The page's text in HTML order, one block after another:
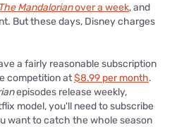
The Mandalorianover a week, and
But these days, Disney charges
a fairly reasonable subscription
competition at$8.99 per month.
episodes release weekly,
model, you'll need to subscribe
want to catch the whole season